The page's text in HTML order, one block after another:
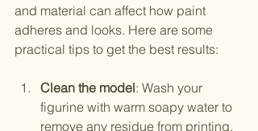
and material can affect how paint
adheres and looks. Here are some
practical tips to get the best results:
Clean the model: Wash your
figurine with warm soapy water to
remove any residue from printing.